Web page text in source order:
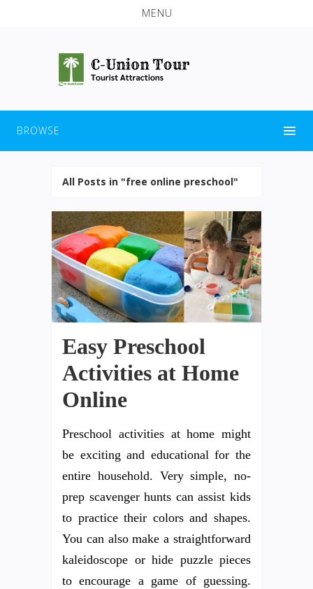
MENU
BROWSE
All Posts in "free online preschool"
Easy Preschool
Activities at Home
Online
Preschool activities at home might
be exciting and educational for the
entire household. Very simple, no-
prep scavenger hunts can assist kids
to practice their colors and shapes.
You can also make a straightforward
kaleidoscope or hide puzzle pieces
to encourage a game of guessing.